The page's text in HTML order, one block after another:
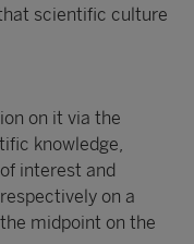
scientific culture
on it via the
knowledge,
interest and
on a
midpoint on the